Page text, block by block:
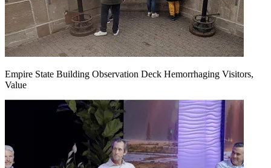
Empire State Building Observation Deck Hemorrhaging Visitors,
Value